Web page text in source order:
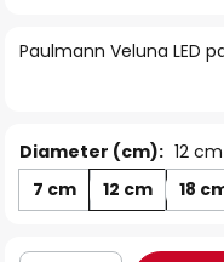
the
Paulmann Veluna LED
Diameter (cm): 12 cm
7 cm
12 cm 18